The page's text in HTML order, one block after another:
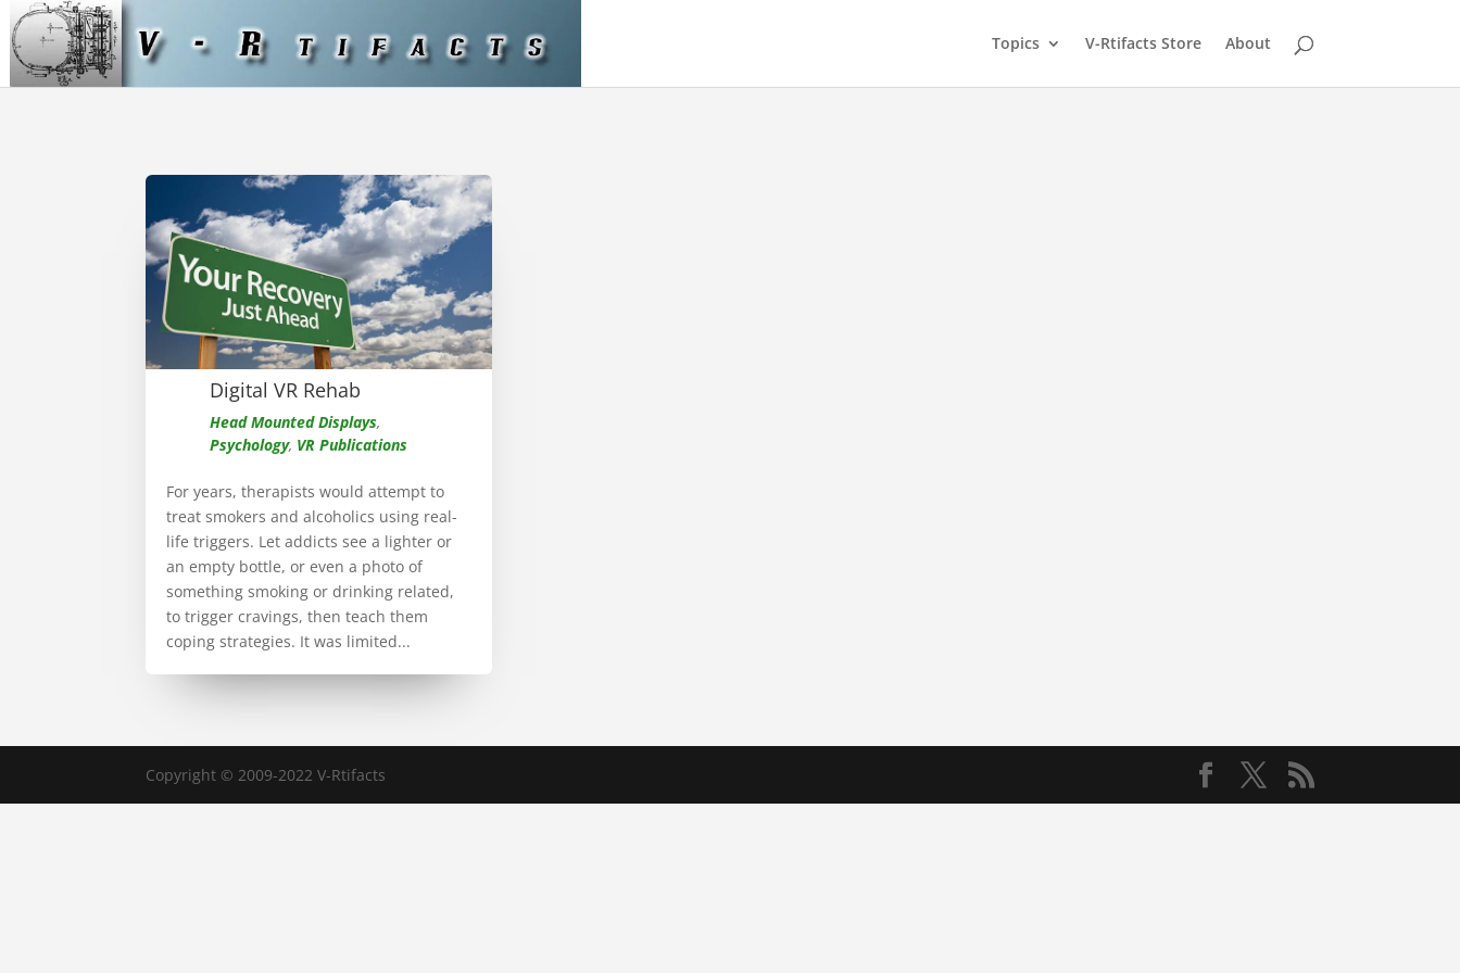
Topics V-Rtifacts Store About
Digital VR Rehab
Head Mounted Displays,
Psychology, VR Publications
For years, therapists would attempt to
treat smokers and alcoholics using real-
life triggers. Let addicts see a lighter or
an empty bottle, or even a photo of
something smoking or drinking related,
to trigger cravings, then teach them
coping strategies. It was limited...
Copyright © 2009-2022 V-Rtifacts